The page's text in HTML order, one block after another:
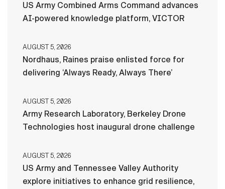
US Army Combined Arms Command advances
AI-powered knowledge platform, VICTOR
AUGUST 5, 2026
Nordhaus, Raines praise enlisted force for
delivering ‘Always Ready, Always There’
AUGUST 5, 2026
Army Research Laboratory, Berkeley Drone
Technologies host inaugural drone challenge
AUGUST 5, 2026
US Army and Tennessee Valley Authority
explore initiatives to enhance grid resilience,